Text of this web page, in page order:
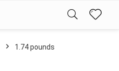
1.74 pounds